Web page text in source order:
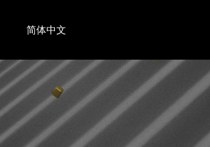
简体中文